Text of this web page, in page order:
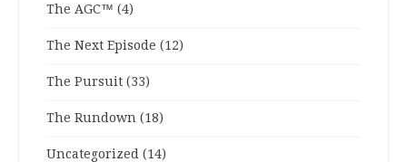
The AGC™ (4)
The Next Episode (12)
The Pursuit (33)
The Rundown (18)
Uncategorized (14)